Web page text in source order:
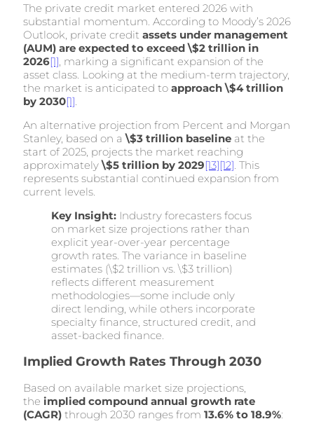
The private credit market entered 2026 with
substantial momentum. According to Moody’s 2026
Outlook, private credit assets under management
(AUM) are expected to exceed \$2 trillion in
2026[1] , marking a significant expansion of the
asset class. Looking at the medium-term trajectory,
the market is anticipated to approach \$4 trillion
by 2030[1]
An alternative projection from Percent and Morgan
Stanley, based on a\$3 trillion baseline at the
start of 2025, projects the market reaching
approximately\$5 trillion by 2029[13][12] . This
represents substantial continued expansion from
current levels.
Key Insight: Industry forecasters focus
on market size projections rather than
explicit year-over-year percentage
growth rates. The variance in baseline
estimates (\$2 trillion vs. \$3 trillion)
reflects different measurement
methodologies—some include only
direct lending, while others incorporate
specialty finance, structured credit, and
asset-backed finance.
Implied Growth Rates Through 2030
Based on available market size projections,
the implied compound annual growth rate
(CAGR) through 2030 ranges from 13.6% to 18.9%: